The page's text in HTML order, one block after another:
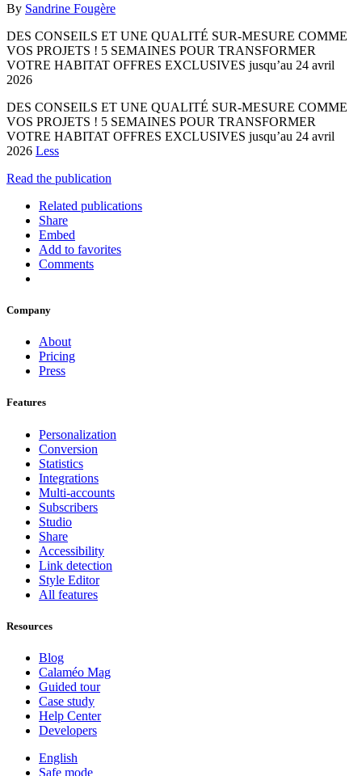
By Sandrine Fougère
DES CONSEILS ET UNE QUALITÉ SUR-MESURE COMME
VOS PROJETS ! 5 SEMAINES POUR TRANSFORMER
VOTRE HABITAT OFFRES EXCLUSIVES jusqu’au 24 avril
2026
DES CONSEILS ET UNE QUALITÉ SUR-MESURE COMME
VOS PROJETS ! 5 SEMAINES POUR TRANSFORMER
VOTRE HABITAT OFFRES EXCLUSIVES jusqu’au 24 avril
2026 Less
Read the publication
Related publications
Share
Embed
Add to favorites
Comments
Company
About
Pricing
Press
Features
Personalization
Conversion
Statistics
Integrations
Multi-accounts
Subscribers
Studio
Share
Accessibility
Link detection
Style Editor
All features
Resources
Blog
Calaméo Mag
Guided tour
Case study
Help Center
Developers
English
Safe mode